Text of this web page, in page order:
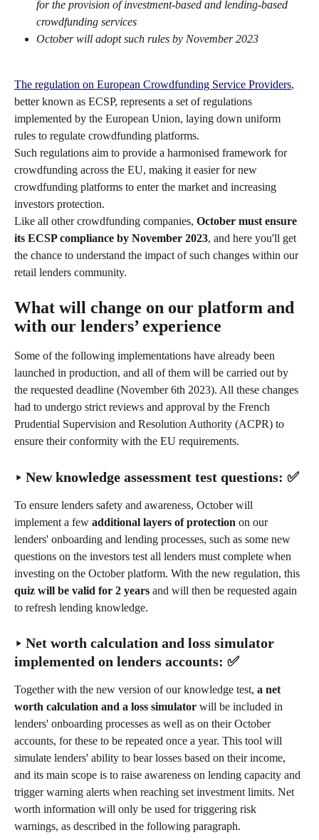
for the provision of investment-based and lending-based
crowdfunding services
October will adopt such rules by November 2023
The regulation on European Crowdfunding Service Providers,
better known as ECSP, represents a set of regulations
implemented by the European Union, laying down uniform
rules to regulate crowdfunding platforms.
Such regulations aim to provide a harmonised framework for
crowdfunding across the EU, making it easier for new
crowdfunding platforms to enter the market and increasing
investors protection.
Like all other crowdfunding companies, October must ensure
its ECSP compliance by November 2023, and here you'll get
the chance to understand the impact of such changes within our
retail lenders community.
What will change on our platform and
with our lenders’ experience
Some of the following implementations have already been
launched in production, and all of them will be carried out by
the requested deadline (November 6th 2023). All these changes
had to undergo strict reviews and approval by the French
Prudential Supervision and Resolution Authority (ACPR) to
ensure their conformity with the EU requirements.
‣ New knowledge assessment test questions: ✅
To ensure lenders safety and awareness, October will
implement a few additional layers of protection on our
lenders' onboarding and lending processes, such as some new
questions on the investors test all lenders must complete when
investing on the October platform. With the new regulation, this
quiz will be valid for 2 years and will then be requested again
to refresh lending knowledge.
‣ Net worth calculation and loss simulator
implemented on lenders accounts: ✅
Together with the new version of our knowledge test, a net
worth calculation and a loss simulator will be included in
lenders' onboarding processes as well as on their October
accounts, for these to be repeated once a year. This tool will
simulate lenders' ability to bear losses based on their income,
and its main scope is to raise awareness on lending capacity and
trigger warning alerts when reaching set investment limits. Net
worth information will only be used for triggering risk
warnings, as described in the following paragraph.